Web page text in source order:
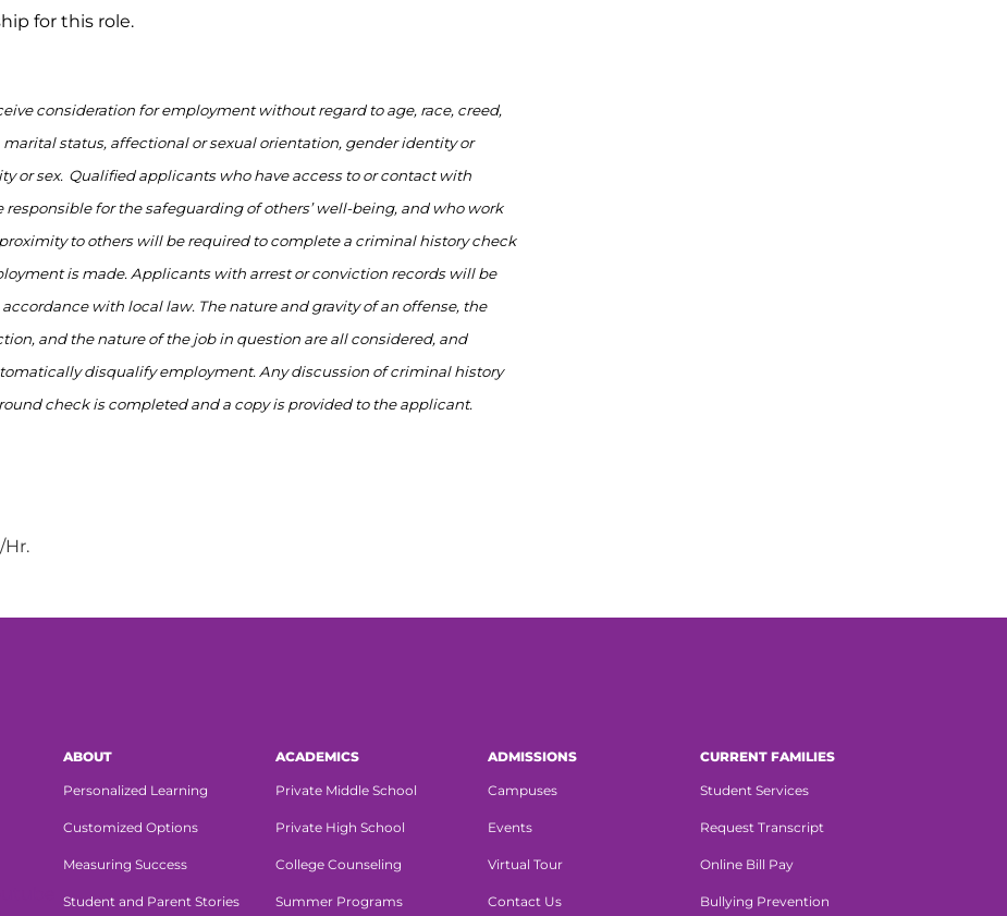
for this role.
consideration for employment without regard to age, race, creed,
status, affectional or sexual orientation, gender identity or
or sex. Qualified applicants who have access to or contact with
responsible forthe safeguarding of others’ well-being, and who work
toothers will berequiredto complete a criminal history check
is made. Applicants with arrest or conviction records will be
accordance with local law. The nature and gravity of an offense, the
and the nature of the job in question are all considered, and
disqualify employment. Any discussion of criminal history
check iscompletedand a copy is provided to the applicant.
Hr.
ABOUT
Personalized Learning
Customized Options
Measuring Success
Student and Parent Stories
ACADEMICS
Private Middle School
Private High School
College Counseling
Summer Programs
ADMISSIONS
Campuses
Events
Virtual Tour
Contact Us
CURRENT FAMILIES
Student Services
Request Transcript
Online Bill Pay
Bullying Prevention